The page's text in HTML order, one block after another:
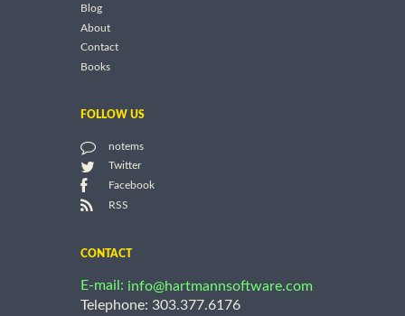
Blog
About
Contact
Books
FOLLOW US
notems
Twitter
Facebook
RSS
CONTACT
E-mail: info@hartmannsoftware.com
Telephone: 303.377.6176